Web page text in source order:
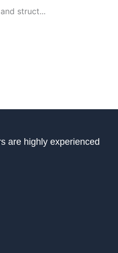
struct...
are highly experienced